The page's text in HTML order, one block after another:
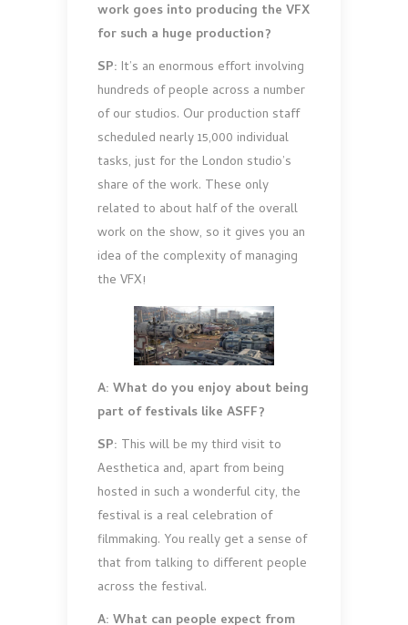
work goes into producing the VFX
for such a huge production?
SP: It’s an enormous effort involving
hundreds of people across a number
of our studios. Our production staff
scheduled nearly 15,000 individual
tasks, just for the London studio’s
share of the work. These only
related to about half of the overall
work on the show, so it gives you an
idea of the complexity of managing
the VFX!
A: What do you enjoy about being
part of festivals like ASFF?
SP: This will be my third visit to
Aesthetica and, apart from being
hosted in such a wonderful city, the
festival is a real celebration of
filmmaking. You really get a sense of
that from talking to different people
across the festival.